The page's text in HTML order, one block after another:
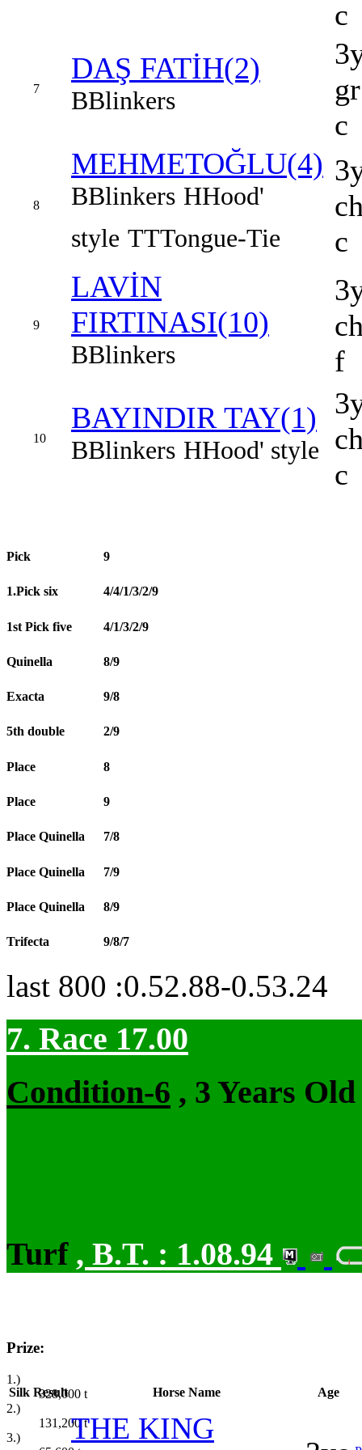
c
7
DAŞ FATİH(2)
BBlinkers
gr
c
8
MEHMETOĞLU(4)
BBlinkers HHood'
style TTTongue-Tie
c
9
LAVİN
FIRTINASI(10)
BBlinkers
f
10
BAYINDIR TAY(1)
BBlinkers HHood' style
c
Pick 9
1.Pick six 4/4/1/3/2/9
1st Pick five 4/1/3/2/9
Quinella 8/9
Exacta 9/8
5th double 2/9
Place 8
Place 9
Place Quinella 7/8
Place Quinella 7/9
Place Quinella 8/9
Trifecta 9/8/7
last 800 :0.52.88-0.53.24
7. Race 17.00
Condition-6 , 3 Years
Turf , B.T. : 1.08.94
Prize:
1.)
328,000 t
2.)
131,200t
3.)
Silk Result Horse Name Age
THE KING